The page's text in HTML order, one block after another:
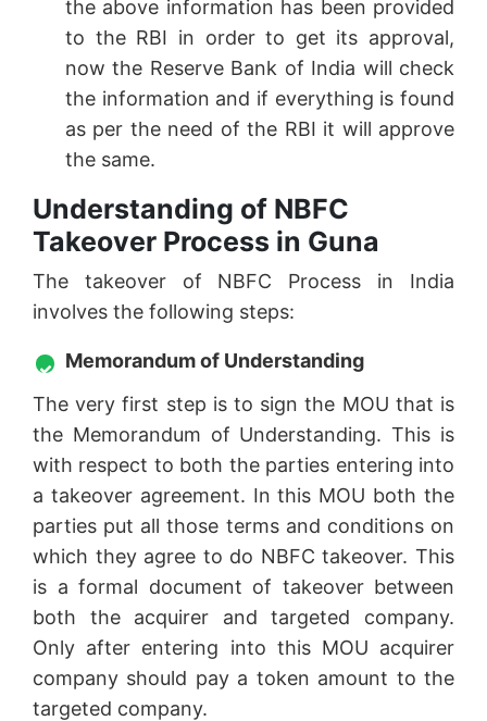
the above information has been provided
to the RBI in order to get its approval,
now the Reserve Bank of India will check
the information and if everything is found
as per the need of the RBI it will approve
the same.
Understanding of NBFC
Takeover Process in Guna
The takeover of NBFC Process in India
involves the following steps:
Memorandum of Understanding
The very first step is to sign the MOU that is
the Memorandum of Understanding. This is
with respect to both the parties entering into
a takeover agreement. In this MOU both the
parties put all those terms and conditions on
which they agree to do NBFC takeover. This
is a formal document of takeover between
both the acquirer and targeted company.
Only after entering into this MOU acquirer
company should pay a token amount to the
targeted company.